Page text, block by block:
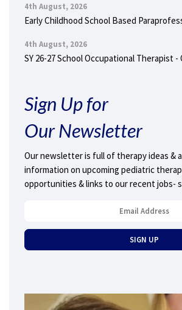
4th August, 2026
Early Childhood School Based
4th August, 2026
SY 26-27 School Occupational Therapist -
Sign Up for
Our Newsletter
Our newsletter is full of therapy ideas &
information on upcoming pediatric
opportunities & links to our recent jobs-